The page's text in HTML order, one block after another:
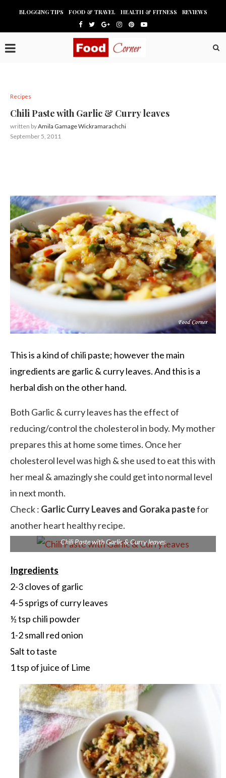
BLOGGING TIPS FOOD & TRAVEL HEALTH & FITNESS REVIEWS
Recipes
Chili Paste with Garlic & Curry leaves
written byAmila Gamage Wickramarachchi
September 5, 2011
This is a kind of chili paste; however the main
ingredients are garlic & curry leaves. And this is a
herbal dish on the other hand.
Both Garlic & curry leaves has the effect of
reducing/control the cholesterol in body. My mother
prepares this at home some times. Once her
cholesterol level was high & she used to eat this with
her meal & amazingly she could get into normal level
in next month.
Check : Garlic Curry Leaves and Goraka pastefor
another heart healthy recipe.
Chili Paste with Garlic & Curry leaves
Ingredients
2-3 cloves of garlic
4-5 sprigs of curry leaves
½ tsp chili powder
1-2 small red onion
Salt to taste
1 tsp of juice of Lime